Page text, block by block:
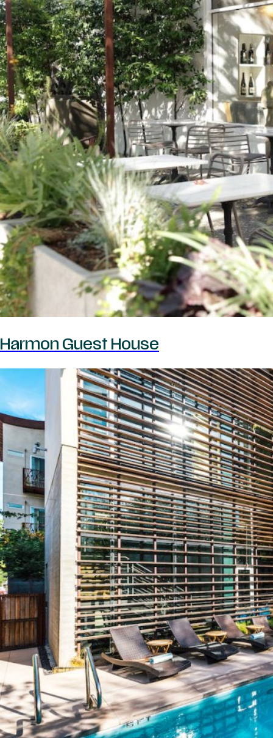
Harmon Guest House